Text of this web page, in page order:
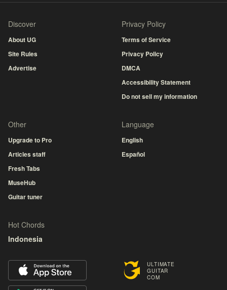
ULTIMATE
GUITAR
COM
Discover
About UG
Site Rules
Advertise
Privacy Policy
Terms of Service
Privacy Policy
DMCA
Accessibility Statement
Do not sell my information
Other
Upgrade to Pro
Articles staff
Fresh Tabs
MuseHub
Guitar tuner
Language
English
Español
Hot Chords
Indonesia